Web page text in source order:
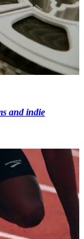
and indie